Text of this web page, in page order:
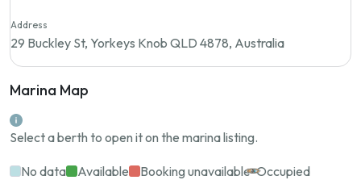
Address
29 Buckley St, Yorkeys Knob QLD 4878, Australia
Marina Map
Select a berth to open it on the marina listing.
No data Available Booking unavailable Occupied